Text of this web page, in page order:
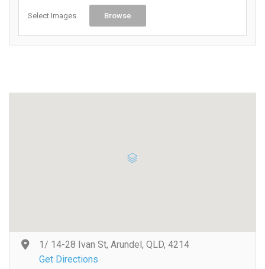
Select Images Browse
1/ 14-28 Ivan St, Arundel, QLD, 4214
Get Directions